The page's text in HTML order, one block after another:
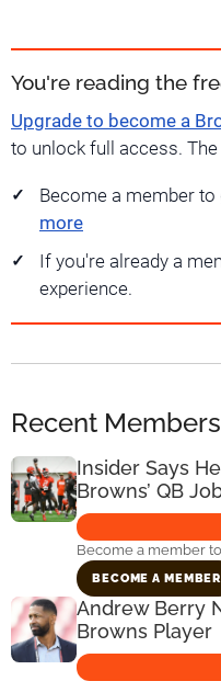
You're reading the
Upgrade to become a
to unlock full access.
Become a member to
more
If you're already a
experience.
Recent
Insider Says
Browns’ QB
Become a member
BECOME A MEMBER
Andrew Berry
Browns Player